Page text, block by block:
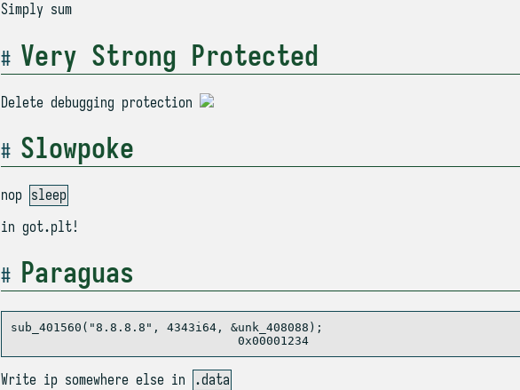
Simply sum
Very Strong Protected
Delete debugging protection
Slowpoke
nop sleep
in got.plt!
Paraguas
sub_401560("8.8.8.8", 4343i64, &unk_408088);
Write ip somewhere else in .data